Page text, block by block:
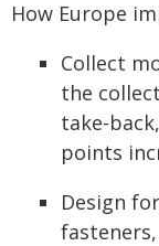
How Europe
Collect
the
take-
points
Design